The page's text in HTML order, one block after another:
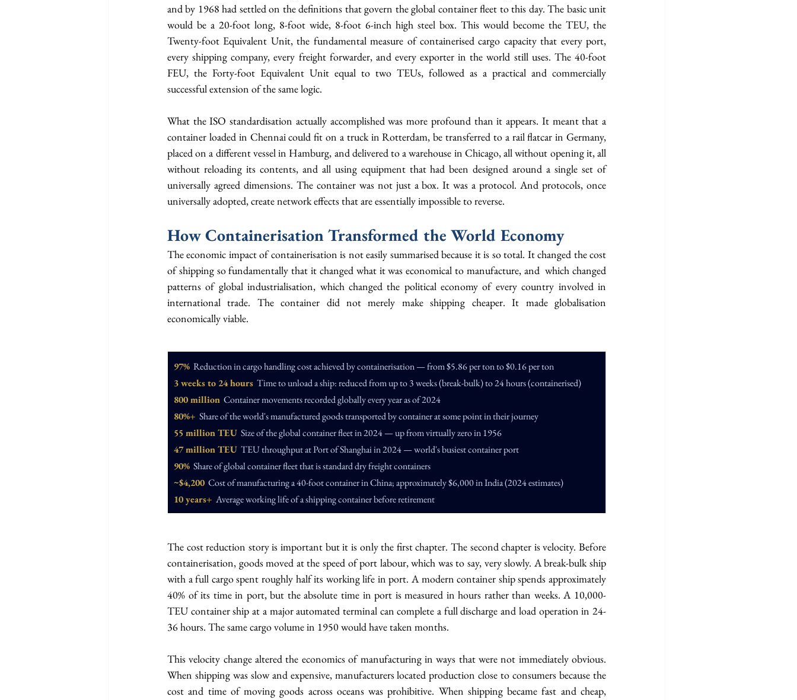
and by 1968 had settled on the definitions that govern the global container fleet to this day. The basic unit
would be a 20-foot long, 8-foot wide, 8-foot 6-inch high steel box. This would become the TEU, the
Twenty-foot Equivalent Unit, the fundamental measure of containerised cargo capacity that every port,
every shipping company, every freight forwarder, and every exporter in the world still uses. The 40-foot
FEU, the Forty-foot Equivalent Unit equal to two TEUs, followed as a practical and commercially
successful extension of the same logic.
What the ISO standardisation actually accomplished was more profound than it appears. It meant that a
container loaded in Chennai could fit on a truck in Rotterdam, be transferred to a rail flatcar in Germany,
placed on a different vessel in Hamburg, and delivered to a warehouse in Chicago, all without opening it, all
without reloading its contents, and all using equipment that had been designed around a single set of
universally agreed dimensions. The container was not just a box. It was a protocol. And protocols, once
universally adopted, create network effects that are essentially impossible to reverse.
How Containerisation Transformed the World Economy
The economic impact of containerisation is not easily summarised because it is so total. It changed the cost
of shipping so fundamentally that it changed what it was economical to manufacture, and  which changed
patterns of global industrialisation, which changed the political economy of every country involved in
international trade. The container did not merely make shipping cheaper. It made globalisation
economically viable.
97% Reduction in cargo handling cost achieved by containerisation — from $5.86 per ton to $0.16 per ton
3 weeks to 24 hours Time to unload a ship: reduced from up to 3 weeks (break-bulk) to 24 hours (containerised)
800 million Container movements recorded globally every year as of 2024
80%+ Share of the world's manufactured goods transported by container at some point in their journey
55 million TEU Size of the global container fleet in 2024 — up from virtually zero in 1956
47 million TEU TEU throughput at Port of Shanghai in 2024 — world's busiest container port
90% Share of global container fleet that is standard dry freight containers
~$4,200 Cost of manufacturing a 40-foot container in China; approximately $6,000 in India (2024 estimates)
10 years+ Average working life of a shipping container before retirement
The cost reduction story is important but it is only the first chapter. The second chapter is velocity. Before
containerisation, goods moved at the speed of port labour, which was to say, very slowly. A break-bulk ship
with a full cargo spent roughly half its working life in port. A modern container ship spends approximately
40% of its time in port, but the absolute time in port is measured in hours rather than weeks. A 10,000-
TEU container ship at a major automated terminal can complete a full discharge and load operation in 24-
36 hours. The same cargo volume in 1950 would have taken months.
This velocity change altered the economics of manufacturing in ways that were not immediately obvious.
When shipping was slow and expensive, manufacturers located production close to consumers because the
cost and time of moving goods across oceans was prohibitive. When shipping became fast and cheap,